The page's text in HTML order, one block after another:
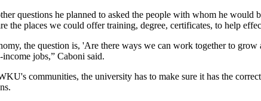
questions he planned to asked the people with whom he
the places we could offer training, degree, certificates, to help
the question is, 'Are there ways we can work together to
jobs,” Caboni said.
communities, the university has to make sure it has the